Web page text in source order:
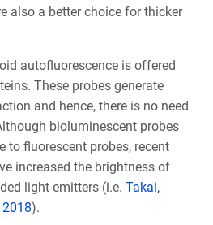
also a better choice for thicker
autofluorescence is offered
These probes generate
and hence, there is no need
bioluminescent probes
to fluorescent probes, recent
increased the brightness of
light emitters (i.e. Takai,
).